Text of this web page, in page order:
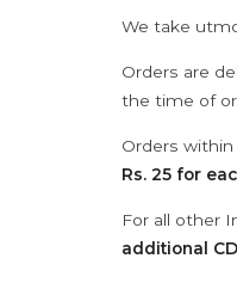
We take
Orders are
the time of
Orders within
Rs. 25 for
For all other
additional CD